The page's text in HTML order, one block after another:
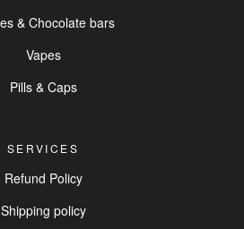
& Chocolate bars
Vapes
Pills & Caps
SERVICES
Refund Policy
Shipping policy